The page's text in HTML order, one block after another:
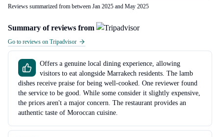
Reviews summarized from between Jan 2025 and May 2025
Summary of reviews from
Go to reviews on Tripadvisor
Offers a genuine local dining experience, allowing
visitors to eat alongside Marrakech residents. The lamb
dishes receive praise for being well-cooked. One reviewer found
the service to be good. While some consider it slightly expensive,
the prices aren't a major concern. The restaurant provides an
authentic taste of Moroccan cuisine.